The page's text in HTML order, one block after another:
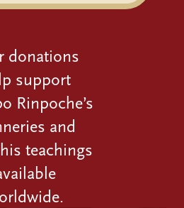
donations
support
Rinpoche’s
and
teachings